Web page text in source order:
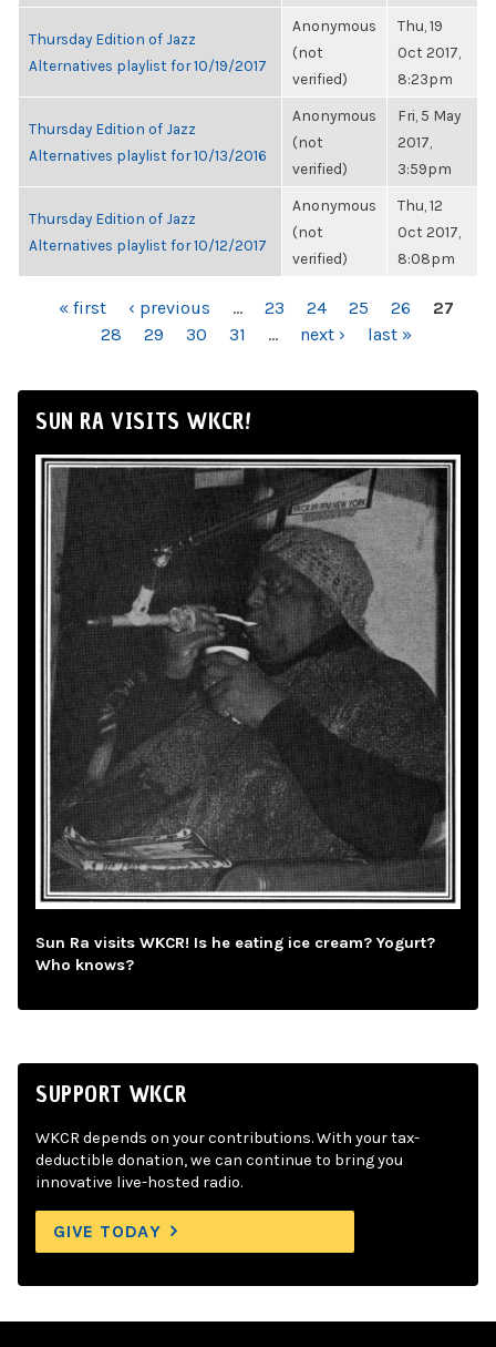
Thursday Edition of Jazz
Alternatives playlist for 10/19/2017
Anonymous
(not
verified)
Thu, 19
Oct 2017,
8:23pm
Thursday Edition of Jazz
Alternatives playlist for 10/13/2016
Anonymous
(not
verified)
Fri, 5 May
2017,
3:59pm
Thursday Edition of Jazz
Alternatives playlist for 10/12/2017
Anonymous
(not
verified)
Thu, 12
Oct 2017,
8:08pm
PAGES« first ‹ previous … 23 24 25 26
27
28
29 30 31 … next › last »
SUN RA VISITS WKCR!
Sun Ra visits WKCR! Is he eating ice cream? Yogurt?
Who knows?
SUPPORT WKCR
WKCR depends on your contributions. With your tax-
deductible donation, we can continue to bring you
innovative live-hosted radio.
GIVE TODAY